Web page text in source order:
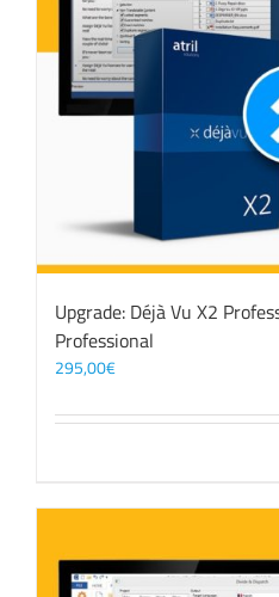
Upgrade: Déjà Vu X2
Professional
295,00€